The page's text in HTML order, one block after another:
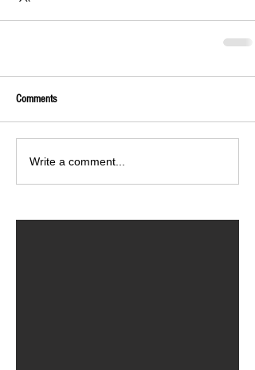
Comments
Write a comment...